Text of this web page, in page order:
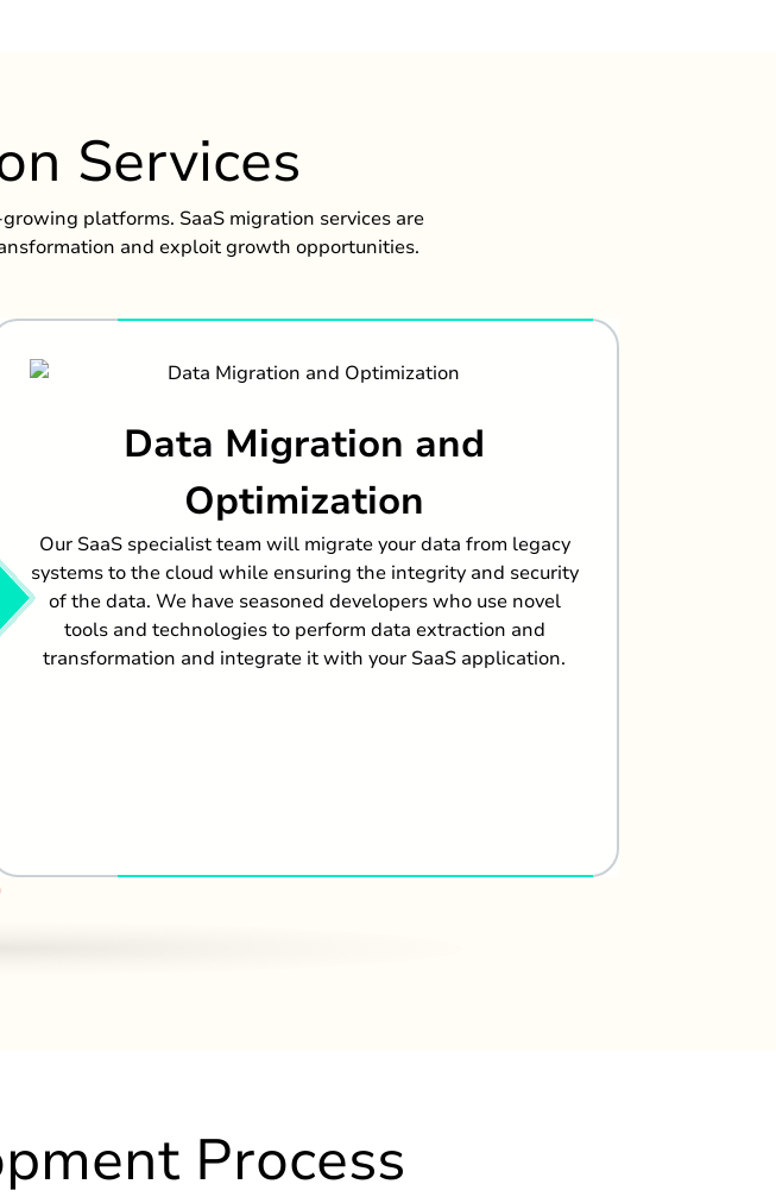
Services
platforms. SaaS migration services are
and exploit growth opportunities.
Data Migration and
Optimization
Our SaaS specialist team will migrate your data from legacy
systems to the cloud while ensuring the integrity and security
of the data. We have seasoned developers who use novel
tools and technologies to perform data extraction and
transformation and integrate it with your SaaS application.
Process